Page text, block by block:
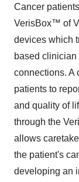
Cancer
VerisBox™ of
devices which
based
connections. A
patients to
and quality of
through the
allows
the patient's
developing an